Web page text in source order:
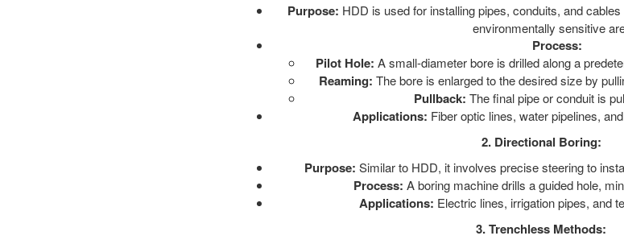
Purpose: HDD is used for installing pipes, conduits, and
environmentally sensitive
Process:
Pilot Hole: A small-diameter bore is drilled along a
Reaming: The bore is enlarged to the desired size by
Pullback: The final pipe or conduit is
Applications: Fiber optic lines, water pipelines,
2. Directional Boring:
Purpose: Similar to HDD, it involves precise steering to
Process: A boring machine drills a guided hole,
Applications: Electric lines, irrigation pipes, and
3. Trenchless Methods: